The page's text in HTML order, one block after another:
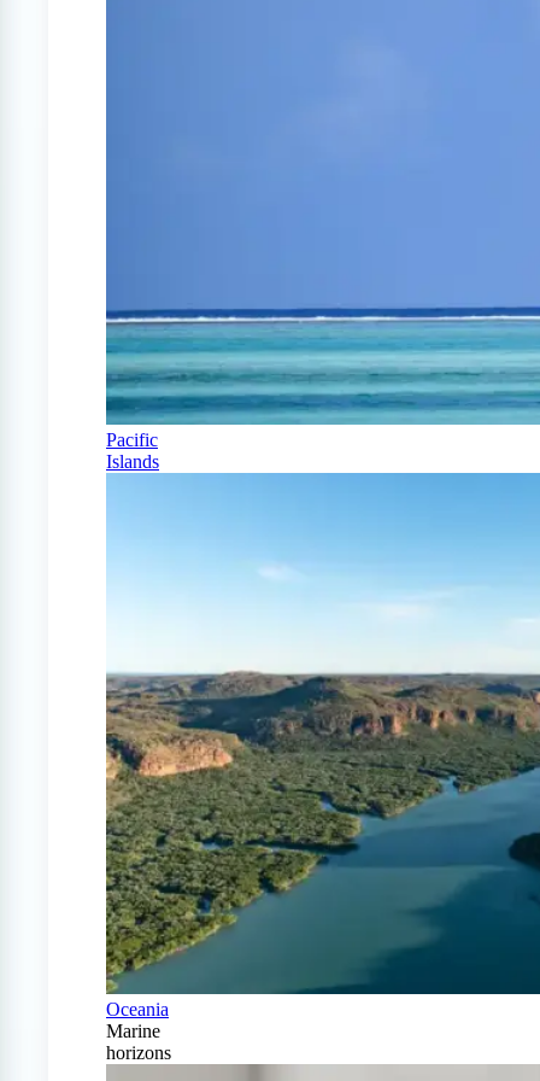
Pacific
Islands
Oceania
Marine
horizons